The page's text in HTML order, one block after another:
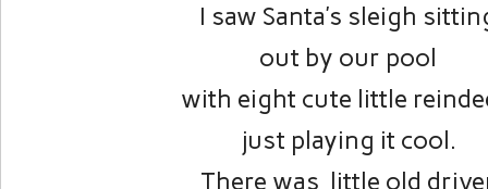
I saw Santa’s sleigh
out by our pool
with eight cute little
just playing it cool.
There was little old